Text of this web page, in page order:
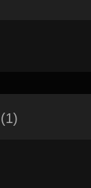
(1)